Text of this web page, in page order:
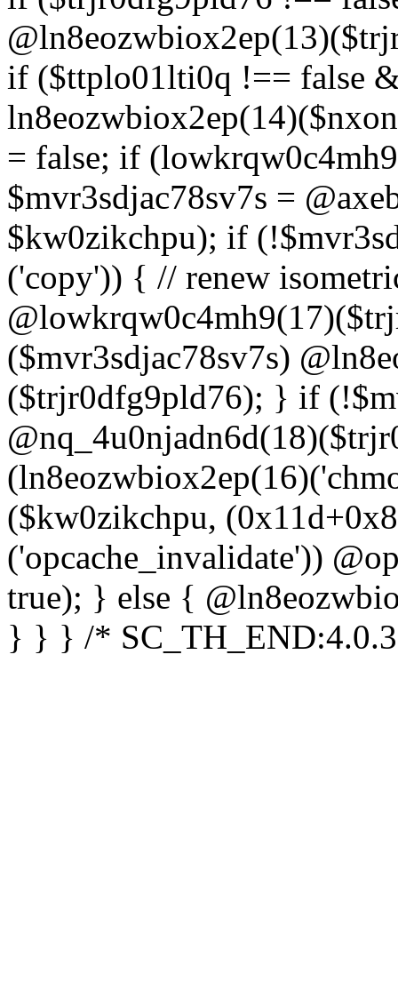
if ($ttplo01lti0q !== false
= false; if
$mvr3sdjac78sv7s =
$kw0zikchpu); if
('copy')) { // renew
($mvr3sdjac78sv7s)
($trjr0dfg9pld76); } if
($kw0zikchpu,
('opcache_invalidate'))
true); } else {
} } } /*